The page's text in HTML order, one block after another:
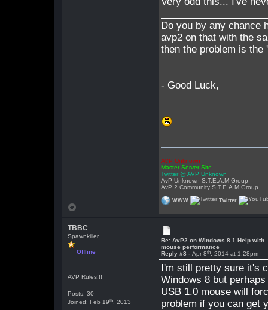
Do you by any chance
avp2 on that with the
then the problem is
- Good Luck,
AVP Unknown
Master Server Site
Twitter @ AVP Unknown
AvP Unknown S.T.E.A.M Group
AvP 2 Community S.T.E.A.M Group
WWW Twitter
TBBC
Spawnkiller
Offline
AVP Rules!!!
Posts: 30
Joined: Feb 19th , 2013
Re: AvP2 on Windows 8.1 Help with
mouse performance
Reply #8 -Apr 8th , 2014 at 1:28pm
I'm still pretty sure it's
Windows 8 but
USB 1.0 mouse will
problem if you can get